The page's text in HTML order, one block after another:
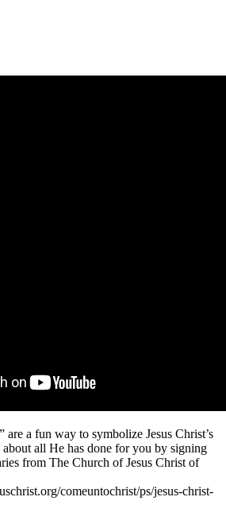
are a fun way to symbolize Jesus Christ’s
all He has done for you by signing
from The Church of Jesus Christ of
comeuntochrist/ps/jesus-christ-